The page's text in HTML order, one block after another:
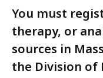
You must
therapy, or
sources in
the Division of